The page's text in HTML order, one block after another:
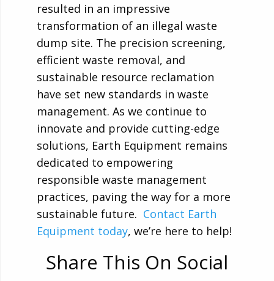
resulted in an impressive
transformation of an illegal waste
dump site. The precision screening,
efficient waste removal, and
sustainable resource reclamation
have set new standards in waste
management. As we continue to
innovate and provide cutting-edge
solutions, Earth Equipment remains
dedicated to empowering
responsible waste management
practices, paving the way for a more
sustainable future. Contact Earth
Equipment today, we’re here to help!
Share This On Social